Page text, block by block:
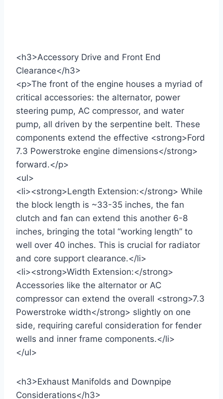
<h3>Accessory Drive and Front End
Clearance</h3>
<p>The front of the engine houses a myriad of
critical accessories: the alternator, power
steering pump, AC compressor, and water
pump, all driven by the serpentine belt. These
components extend the effective <strong>Ford
7.3 Powerstroke engine dimensions</strong>
forward.</p>
<ul>
<li><strong>Length Extension:</strong> While
the block length is ~33-35 inches, the fan
clutch and fan can extend this another 6-8
inches, bringing the total “working length” to
well over 40 inches. This is crucial for radiator
and core support clearance.</li>
<li><strong>Width Extension:</strong>
Accessories like the alternator or AC
compressor can extend the overall <strong>7.3
Powerstroke width</strong> slightly on one
side, requiring careful consideration for fender
wells and inner frame components.</li>
</ul>
<h3>Exhaust Manifolds and Downpipe
Considerations</h3>